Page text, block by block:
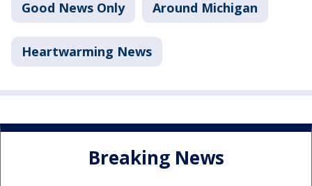
Good News Only Around Michigan
Heartwarming News
Breaking News